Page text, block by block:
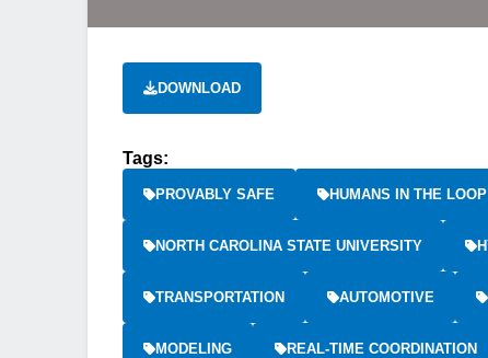
DOWNLOAD
Tags:
PROVABLY SAFE HUMANS IN THE LOOP
NORTH CAROLINA STATE UNIVERSITY
TRANSPORTATION AUTOMOTIVE
MODELING REAL-TIME COORDINATION